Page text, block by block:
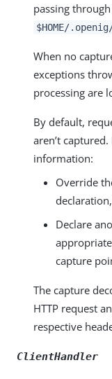
passing
$HOME/
When no
exceptions
processing are
By default,
aren’t
information:
Override
Declare
capture
The capture
HTTP request
respective
ClientHandler